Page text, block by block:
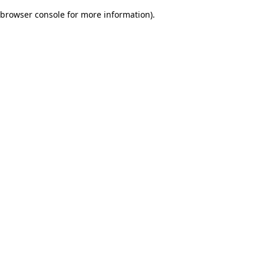
browser console for more information).